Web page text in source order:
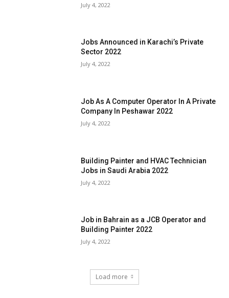
July 4, 2022
Jobs Announced in Karachi’s Private
Sector 2022
July 4, 2022
Job As A Computer Operator In A Private
Company In Peshawar 2022
July 4, 2022
Building Painter and HVAC Technician
Jobs in Saudi Arabia 2022
July 4, 2022
Job in Bahrain as a JCB Operator and
Building Painter 2022
July 4, 2022
Load more